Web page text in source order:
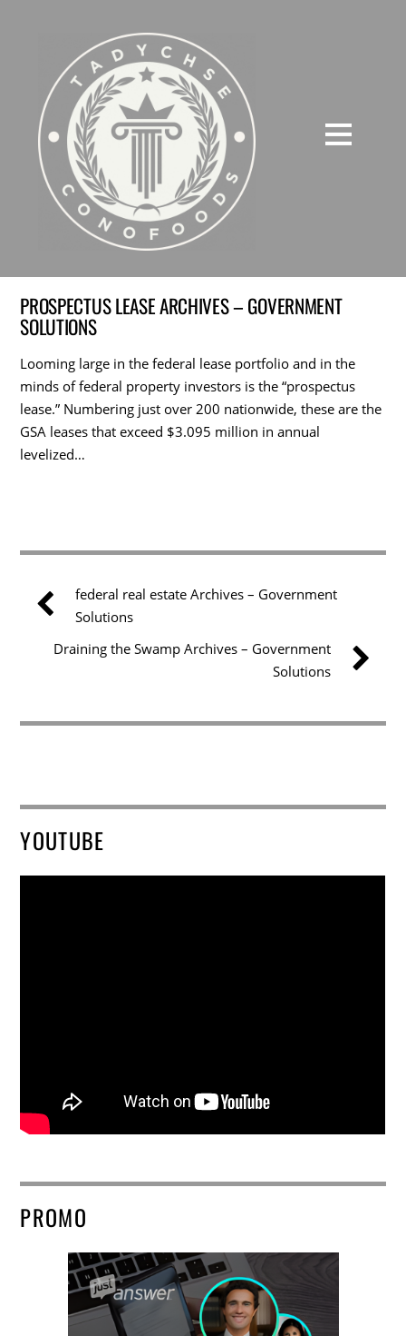
PROSPECTUS LEASE ARCHIVES – GOVERNMENT
SOLUTIONS
Looming large in the federal lease portfolio and in the
minds of federal property investors is the “prospectus
lease.” Numbering just over 200 nationwide, these are the
GSA leases that exceed $3.095 million in annual
levelized…
federal real estate Archives – Government
Solutions
Draining the Swamp Archives – Government
Solutions
YOUTUBE
PROMO